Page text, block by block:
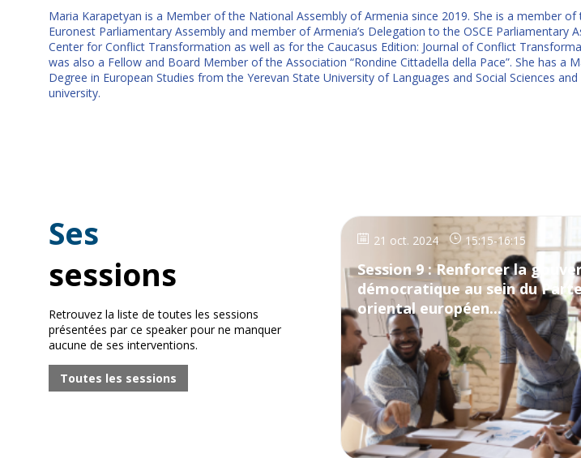
Maria Karapetyan is a Member of the National Assembly of Armenia since 2019. She is a member
Euronest Parliamentary Assembly and member of Armenia’s Delegation to the OSCE
Center for Conflict Transformation as well as for the Caucasus Edition: Journal of Conflict
was also a Fellow and Board Member of the Association “Rondine Cittadella della Pace”. She has a
Degree in European Studies from the Yerevan State University of Languages and Social Sciences
university.
Ses
sessions
Retrouvez la liste de toutes les sessions
présentées par ce speaker pour ne manquer
aucune de ses interventions.
Toutes les sessions
21 oct. 2024 15:15-16:15
Session 9 : Renforcer la
démocratique au sein du
oriental européen...